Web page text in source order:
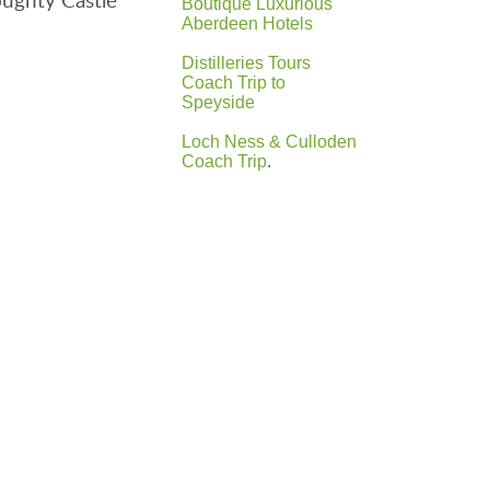
Boutique Luxurious
Aberdeen Hotels
Distilleries Tours
Coach Trip to
Speyside
Loch Ness & Culloden
Coach Trip.